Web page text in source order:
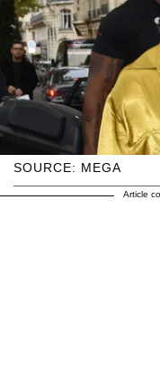
SOURCE: MEGA
Article